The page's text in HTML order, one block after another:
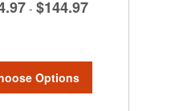
- $144.97
Options